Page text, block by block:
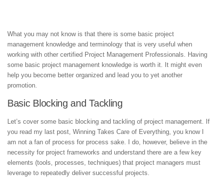
What you may not know is that there is some basic project
management knowledge and terminology that is very useful when
working with other certified Project Management Professionals. Having
some basic project management knowledge is worth it. It might even
help you become better organized and lead you to yet another
promotion.
Basic Blocking and Tackling
Let’s cover some basic blocking and tackling of project management. If
you read my last post, Winning Takes Care of Everything, you know I
am not a fan of process for process sake. I do, however, believe in the
necessity for project frameworks and understand there are a few key
elements (tools, processes, techniques) that project managers must
leverage to repeatedly deliver successful projects.